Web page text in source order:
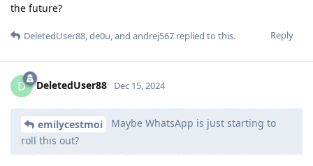
the future?
Reply
DeletedUser88,de0u, and andrej567 replied to this.
D DeletedUser88 Dec 15, 2024
emilycestmoi
Maybe WhatsApp is just starting to
roll this out?